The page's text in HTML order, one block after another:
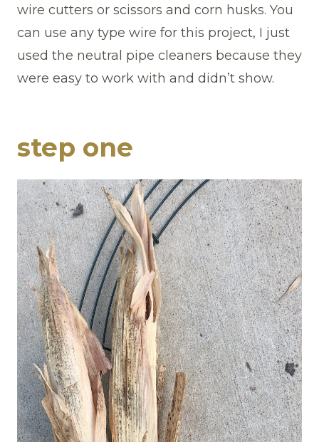
wire cutters or scissors and corn husks. You
can use any type wire for this project, I just
used the neutral pipe cleaners because they
were easy to work with and didn’t show.
step one